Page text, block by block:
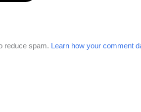
reduce spam. Learn how your comment